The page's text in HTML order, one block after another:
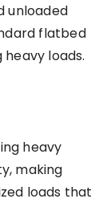
unloaded
flatbed
loads.
heavy
making
loads that